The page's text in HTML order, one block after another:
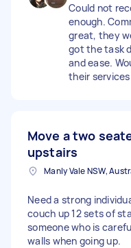
Could not
enough.
great, they
got the task
and ease.
their
Move a two
upstairs
Manly Vale NSW,
Need a strong
couch up 12 sets of
someone who is
walls when going up.